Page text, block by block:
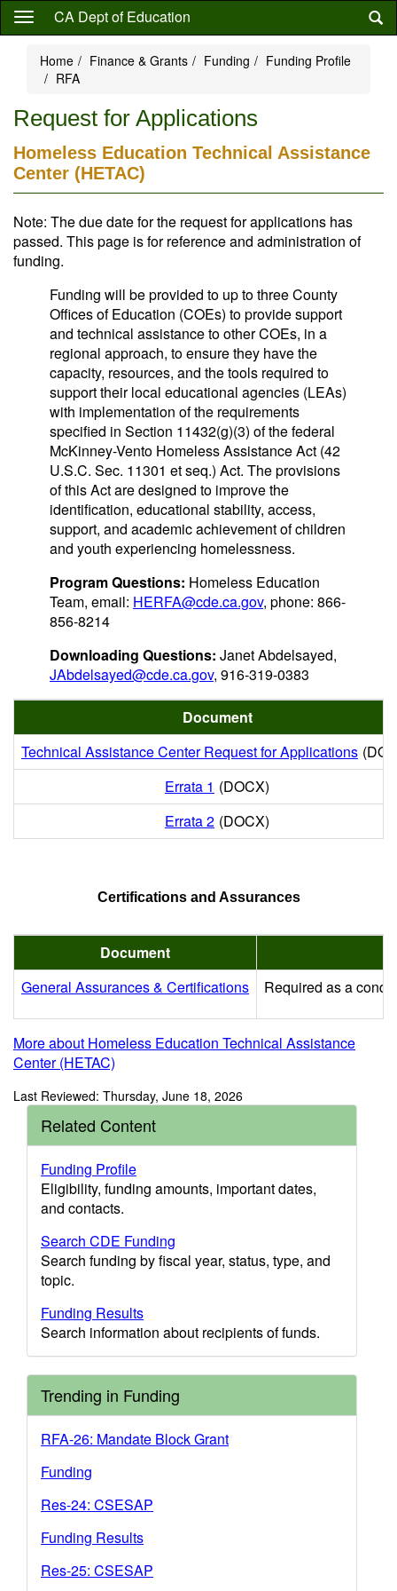
Skip
content
CA Dept of Education
Home Finance & Grants Funding
Funding Profile
RFA
Request for Applications
Homeless Education Technical Assistance
Center (HETAC)
Note: The due date for the request for applications has
passed. This page is for reference and administration of
funding.
Funding will be provided to up to three County
Offices of Education (COEs) to provide support
and technical assistance to other COEs, in a
regional approach, to ensure they have the
capacity, resources, and the tools required to
support their local educational agencies (LEAs)
with implementation of the requirements
specified in Section 11432(g)(3) of the federal
McKinney-Vento Homeless Assistance Act (42
U.S.C. Sec. 11301 et seq.) Act. The provisions
of this Act are designed to improve the
identification, educational stability, access,
support, and academic achievement of children
and youth experiencing homelessness.
Program Questions: Homeless Education
Team, email: HERFA@cde.ca.gov, phone: 866-
856-8214
Downloading Questions: Janet Abdelsayed,
JAbdelsayed@cde.ca.gov, 916-319-0383
Document
Technical Assistance Center Request for Applications
Errata 1 (DOCX)
Errata 2 (DOCX)
Certifications and Assurances
Document
General Assurances & Certifications
Required as a
More about Homeless Education Technical Assistance
Center (HETAC)
Last Reviewed: Thursday, June 18, 2026
Related Content
Funding Profile
Eligibility, funding amounts, important dates,
and contacts.
Search CDE Funding
Search funding by fiscal year, status, type, and
topic.
Funding Results
Search information about recipients of funds.
Trending in Funding
RFA-26: Mandate Block Grant
Funding
Res-24: CSESAP
Funding Results
Res-25: CSESAP